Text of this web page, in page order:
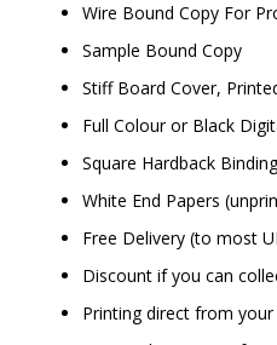
Wire Bound Copy For
Sample Bound Copy
Stiff Board Cover,
Full Colour or Black
Square Hardback Binding
White End Papers
Free Delivery (to most
Discount if you can
Printing direct from